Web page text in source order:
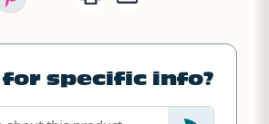
for specific info?